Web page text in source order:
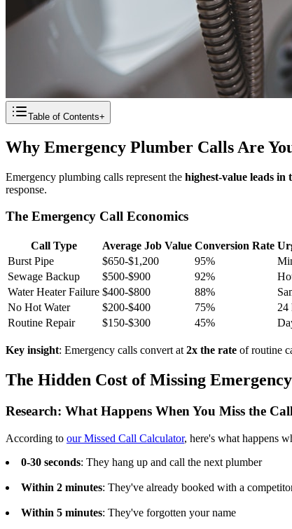
Table of Contents+
Why Emergency Plumber Calls Are
Emergency plumbing calls represent the highest-value leads in
response.
The Emergency Call Economics
Call Type Average Job Value Conversion Rate
Burst Pipe
$650-$1,200 95%
Sewage Backup
$500-$900 92%
Water Heater Failure $400-$800 88%
No Hot Water
$200-$400 75%
24
Routine Repair
$150-$300 45%
Key insight: Emergency calls convert at 2x the rate of routine
The Hidden Cost of Missing
Research: What Happens When You Miss the Call
According to our Missed Call Calculator, here's what happens
0-30 seconds: They hang up and call the next plumber
Within 2 minutes: They've already booked with a
Within 5 minutes: They've forgotten your name